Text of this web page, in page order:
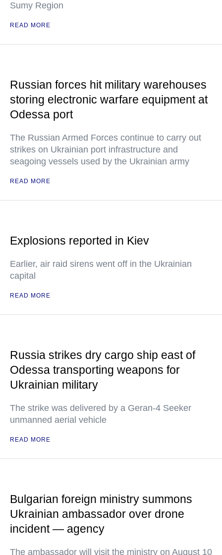
Sumy Region
READ MORE
Russian forces hit military warehouses
storing electronic warfare equipment at
Odessa port
The Russian Armed Forces continue to carry out
strikes on Ukrainian port infrastructure and
seagoing vessels used by the Ukrainian army
READ MORE
Explosions reported in Kiev
Earlier, air raid sirens went off in the Ukrainian
capital
READ MORE
Russia strikes dry cargo ship east of
Odessa transporting weapons for
Ukrainian military
The strike was delivered by a Geran-4 Seeker
unmanned aerial vehicle
READ MORE
Bulgarian foreign ministry summons
Ukrainian ambassador over drone
incident — agency
The ambassador will visit the ministry on August 10